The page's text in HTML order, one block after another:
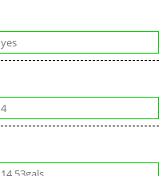
yes
4